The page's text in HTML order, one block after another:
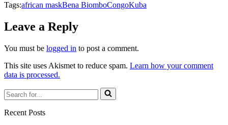
Tags:african maskBena BiomboCongoKuba
Leave a Reply
You must be logged in to post a comment.
This site uses Akismet to reduce spam. Learn how your comment
data is processed.
Search
for...
Recent Posts